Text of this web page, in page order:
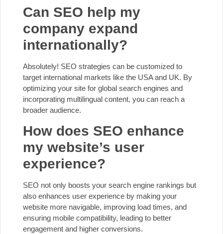
Can SEO help my
company expand
internationally?
Absolutely! SEO strategies can be customized to
target international markets like the USA and UK. By
optimizing your site for global search engines and
incorporating multilingual content, you can reach a
broader audience.
How does SEO enhance
my website’s user
experience?
SEO not only boosts your search engine rankings but
also enhances user experience by making your
website more navigable, improving load times, and
ensuring mobile compatibility, leading to better
engagement and higher conversions.